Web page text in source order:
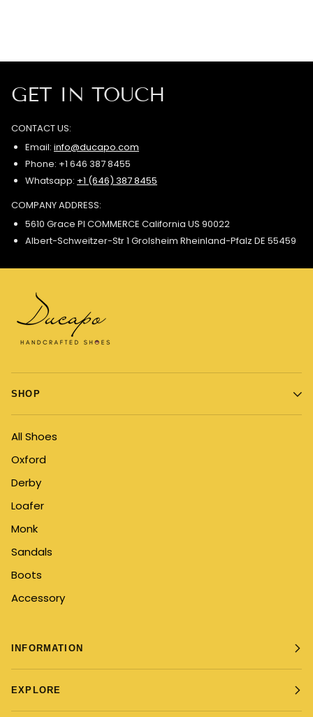
GET IN TOUCH
CONTACT US:
Email: info@ducapo.com
Phone: +1 646 387 8455
Whatsapp: +1 (646) 387 8455
COMPANY ADDRESS:
5610 Grace Pl COMMERCE California US 90022
Albert-Schweitzer-Str 1 Grolsheim Rheinland-Pfalz DE 55459
SHOP
All Shoes
Oxford
Derby
Loafer
Monk
Sandals
Boots
Accessory
INFORMATION
EXPLORE